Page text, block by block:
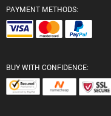
PAYMENT METHODS:
BUY WITH CONFIDENCE: